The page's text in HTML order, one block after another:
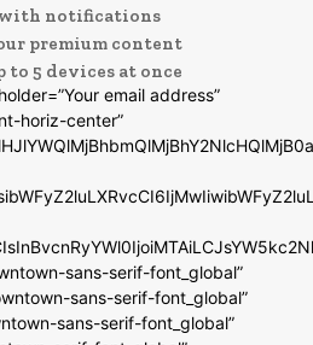
with notifications
premium content
to 5 devices at once
email address”
horiz-center”
sans-serif-font_global”
sans-serif-font_global”
sans-serif-font_global”